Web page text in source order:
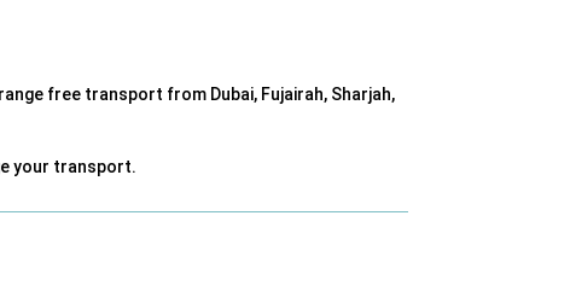
free transport from Dubai, Fujairah, Sharjah,
your transport.